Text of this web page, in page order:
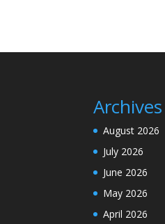
Archives
August 2026
July 2026
June 2026
May 2026
April 2026